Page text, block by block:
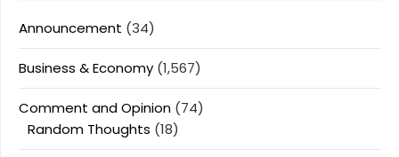
Announcement (34)
Business & Economy (1,567)
Comment and Opinion (74)
Random Thoughts (18)